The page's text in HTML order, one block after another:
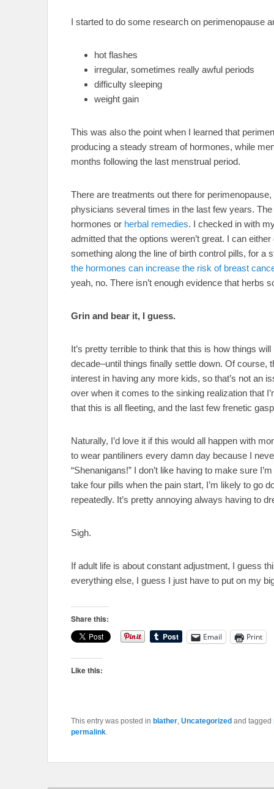
I started to do some research on perimenopause
hot flashes
irregular, sometimes really awful periods
difficulty sleeping
weight gain
This was also the point when I learned that
producing a steady stream of hormones, while
months following the last menstrual period.
There are treatments out there for
physicians several times in the last few years.
hormones or herbal remedies. I checked in with
admitted that the options weren’t great. I can
something along the line of birth control pills, for a
the hormones can increase the risk of breast
yeah, no. There isn’t enough evidence that herbs
Grin and bear it, I guess.
It’s pretty terrible to think that this is how things
decade–until things finally settle down. Of course,
interest in having any more kids, so that’s not an
over when it comes to the sinking realization that
that this is all fleeting, and the last few frenetic
Naturally, I’d love it if this would all happen with
to wear pantiliners every damn day because I
“Shenanigans!” I don’t like having to make sure
take four pills when the pain start, I’m likely to go
repeatedly. It’s pretty annoying always having to
Sigh.
If adult life is about constant adjustment, I guess
everything else, I guess I just have to put on my
Share this:
Email Print
Like this:
This entry was posted in blather, Uncategorized and tagged
permalink.